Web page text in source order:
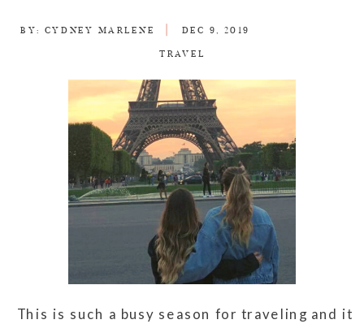
TRAVEL
CYDNEY MARLENE
BY: DEC 9, 2019
This is such a busy season for traveling and it